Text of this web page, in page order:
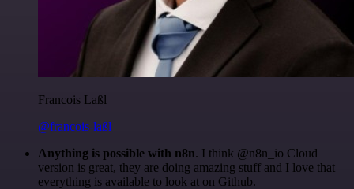
Francois Laßl
@francois-laßl
Anything is possible with n8n. I think @n8n_io Cloud
version is great, they are doing amazing stuff and I love that
everything is available to look at on Github.